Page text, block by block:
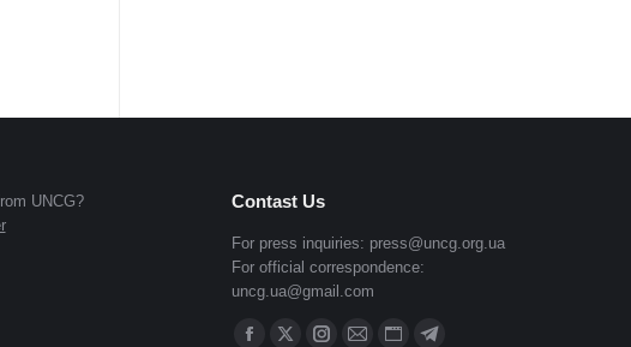
UNCG?
Contast Us
For press inquiries: press@uncg.org.ua
For official correspondence:
uncg.ua@gmail.com
Find us on: